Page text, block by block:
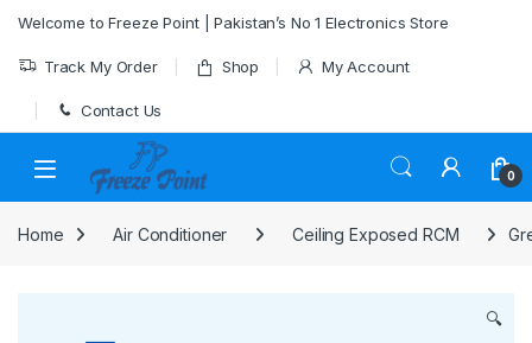
Welcome to Freeze Point | Pakistan’s No 1 Electronics Store
Track My Order Shop My Account
Contact Us
0
Home Air Conditioner Ceiling Exposed RCM
🔍